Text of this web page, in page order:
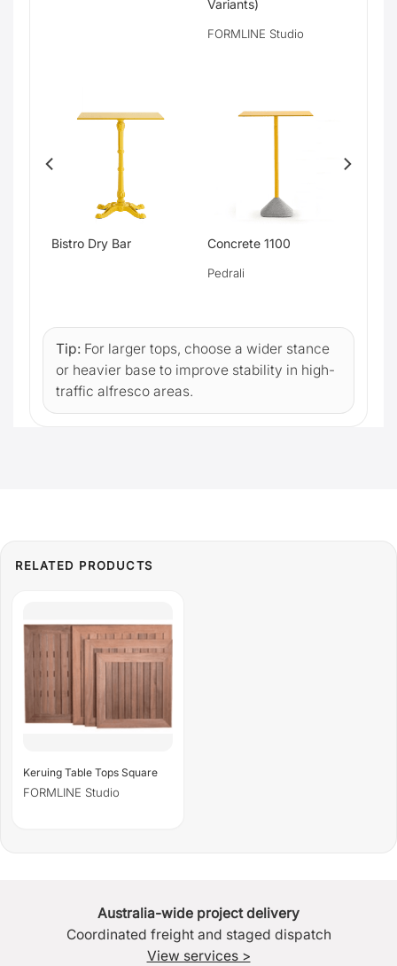
Variants)
FORMLINE Studio
Bistro Dry Bar Concrete 1100
Pedrali
Tip: For larger tops, choose a wider stance
or heavier base to improve stability in high-
traffic alfresco areas.
Keruing Table Tops Square
FORMLINE Studio
Australia-wide project delivery
Coordinated freight and staged dispatch
View services >